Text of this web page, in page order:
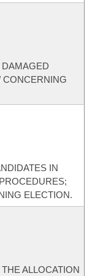
CONCERNING
IN
ELECTION.
ALLOCATION